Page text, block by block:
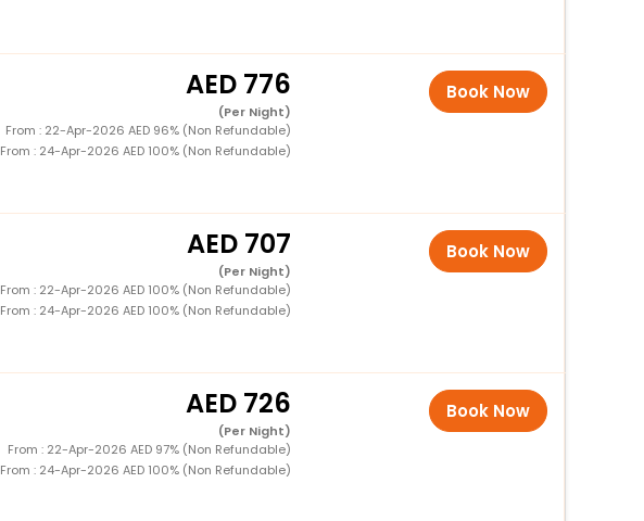
776
(Per Night)
From : 22-Apr-2026 AED 96% (Non Refundable)
From : 24-Apr-2026 AED 100% (Non Refundable)
Book Now
707
(Per Night)
From : 22-Apr-2026 AED 100% (Non Refundable)
From : 24-Apr-2026 AED 100% (Non Refundable)
Book Now
726
(Per Night)
From : 22-Apr-2026 AED 97% (Non Refundable)
From : 24-Apr-2026 AED 100% (Non Refundable)
Book Now